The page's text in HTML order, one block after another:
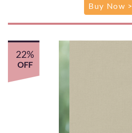
Buy Now >
22%
OFF